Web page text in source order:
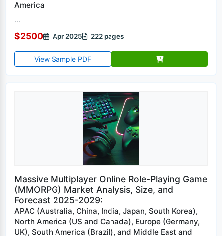
America
...
$2500 Apr 2025 222 pages
View Sample PDF
Massive Multiplayer Online Role-Playing Game
(MMORPG) Market Analysis, Size, and
Forecast 2025-2029:
APAC (Australia, China, India, Japan, South Korea),
North America (US and Canada), Europe (Germany,
UK), South America (Brazil), and Middle East and